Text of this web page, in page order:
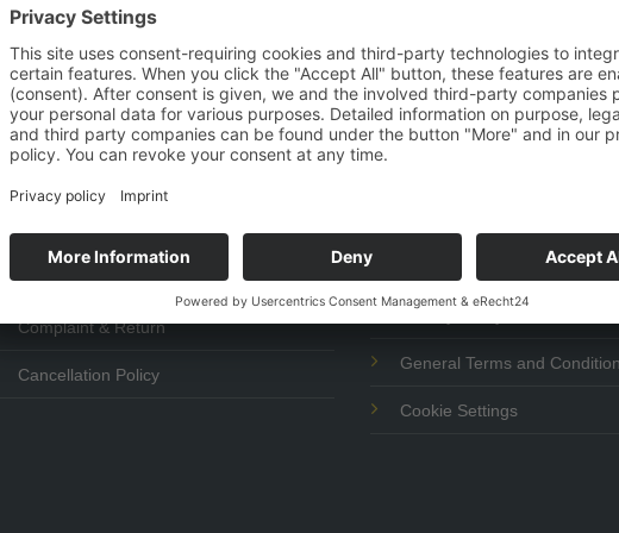
Our Service
Shipping & Payment
Complaint & Return
Cancellation Policy
Privacy Policy
General Terms and
Cookie Settings